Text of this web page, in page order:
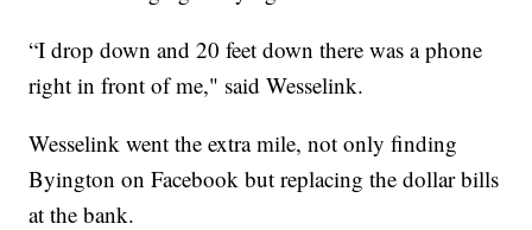
“I drop down and 20 feet down there was a phone
right in front of me," said Wesselink.
Wesselink went the extra mile, not only finding
Byington on Facebook but replacing the dollar bills
at the bank.